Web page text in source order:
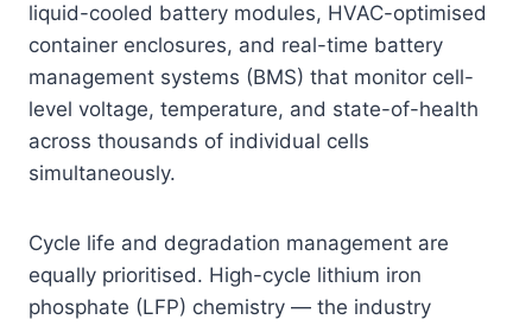
liquid-cooled battery modules, HVAC-optimised
container enclosures, and real-time battery
management systems (BMS) that monitor cell-
level voltage, temperature, and state-of-health
across thousands of individual cells
simultaneously.
Cycle life and degradation management are
equally prioritised. High-cycle lithium iron
phosphate (LFP) chemistry — the industry